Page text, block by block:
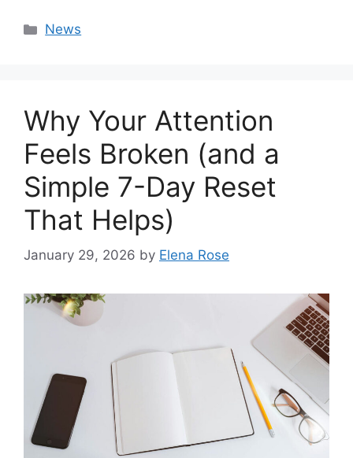
Categories
News
Why Your Attention
Feels Broken (and a
Simple 7-Day Reset
That Helps)
January 29, 2026 by Elena Rose